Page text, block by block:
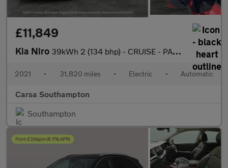
£11,849
Kia Niro 39kWh 2 (134 bhp) - CRUISE - PADDLE SHIFT - 17IN ALLOYS
2021 • 31,820 miles • Electric • Automatic
Carsa Southampton
Southampton